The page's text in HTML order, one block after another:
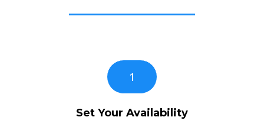
1
Set Your Availability